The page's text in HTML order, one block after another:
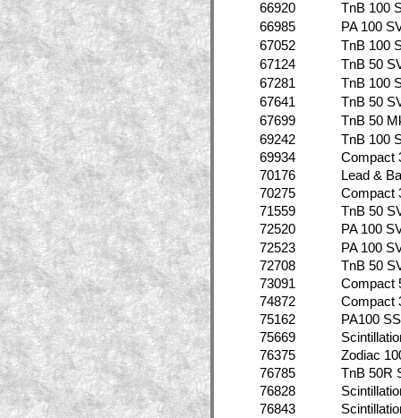
66920
TnB 100
66985
PA 100
67052
TnB 100
67124
TnB 50
67281
TnB 100
67641
TnB 50
67699
TnB 50
69242
TnB 100
69934
Compact
70176
Lead &
70275
Compact
71559
TnB 50
72520
PA 100
72523
PA 100
72708
TnB 50
73091
Compact
74872
Compact
75162
PA100 SS
75669
76375
Zodiac
76785
TnB 50R
76828
76843